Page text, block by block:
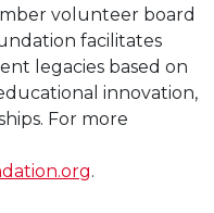
volunteer board
facilitates
legacies based on
innovation,
For more
.